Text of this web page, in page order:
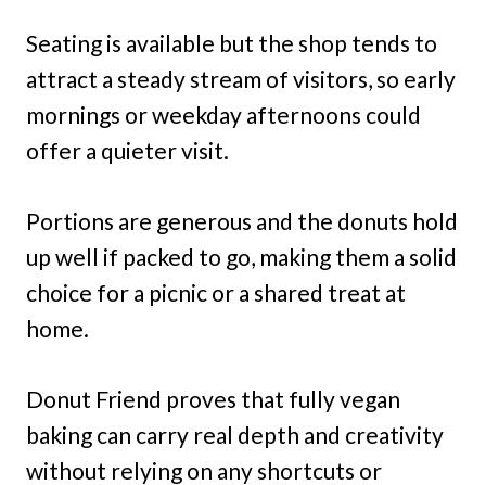
Seating is available but the shop tends to
attract a steady stream of visitors, so early
mornings or weekday afternoons could
offer a quieter visit.
Portions are generous and the donuts hold
up well if packed to go, making them a solid
choice for a picnic or a shared treat at
home.
Donut Friend proves that fully vegan
baking can carry real depth and creativity
without relying on any shortcuts or